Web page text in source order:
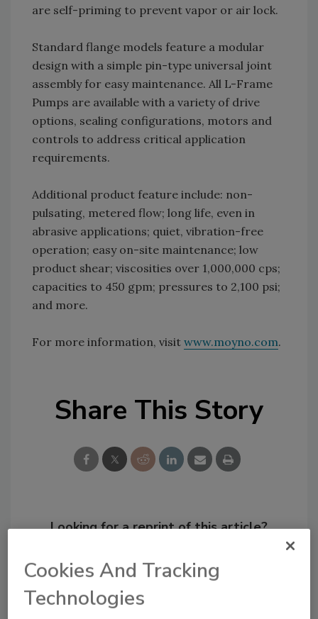
are self-priming to prevent vapor or air lock.
Standard flange models feature a modular
design with a simple pin-type universal joint
assembly for easy maintenance. All L-Frame
Pumps are available with a variety of drive
options, sealing configurations, motors and
controls to address critical application
requirements.
Additional product feature include: non-
pulsating, metered flow; long life, even in
abrasive applications; quiet, vibration-free
operation; easy on-site maintenance; low
product shear; viscosities over 1,000,000 cps;
capacities to 450 gpm; pressures to 2,100 psi;
and more.
For more information, visit www.moyno.com.
Share This Story
Looking for a reprint of this article?
order your copy today
Cookies And Tracking
Technologies